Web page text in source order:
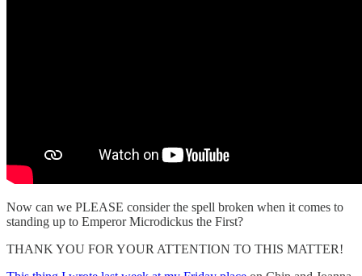
Now can we PLEASE consider the spell broken when it comes to
standing up to Emperor Microdickus the First?
THANK YOU FOR YOUR ATTENTION TO THIS MATTER!